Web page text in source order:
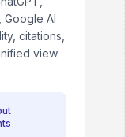
Google AI
citations,
view